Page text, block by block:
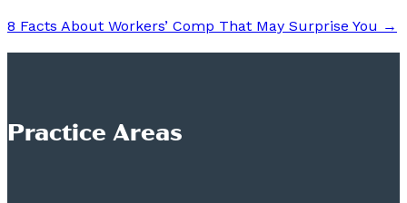
8 Facts About Workers’ Comp That May Surprise You →
Practice Areas